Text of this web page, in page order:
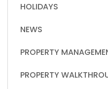
HOLIDAYS
NEWS
PROPERTY
PROPERTY